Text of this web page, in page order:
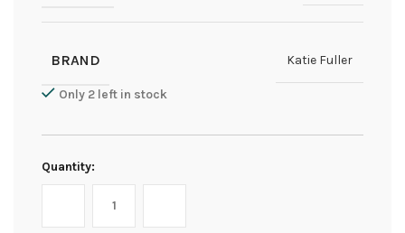
BRAND Katie Fuller
Only 2 left in stock
Quantity: